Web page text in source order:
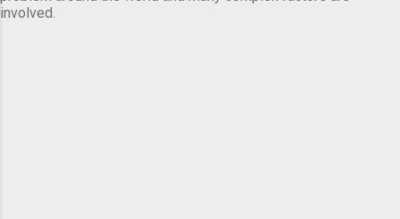
involved.